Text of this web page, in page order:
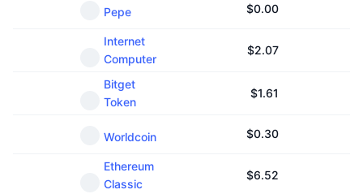
Pepe $0.00
Internet
Computer
$2.07
Bitget
Token
$1.61
Worldcoin $0.30
Ethereum
Classic
$6.52